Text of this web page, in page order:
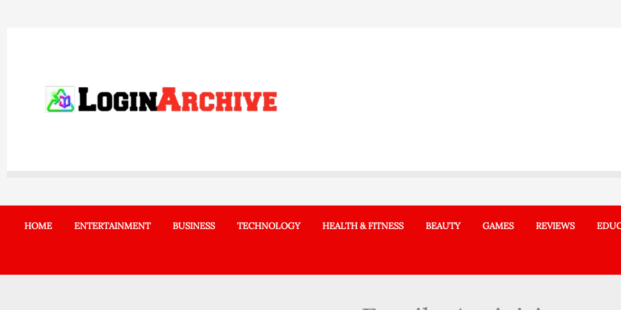
HOME ENTERTAINMENT BUSINESS TECHNOLOGY HEALTH & FITNESS BEAUTY GAMES REVIEWS